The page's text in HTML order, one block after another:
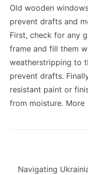
Old wooden
prevent drafts and
First, check for any
frame and fill them
weatherstripping to
prevent drafts.
resistant paint or
from moisture. More
navigation
Previous
Navigating